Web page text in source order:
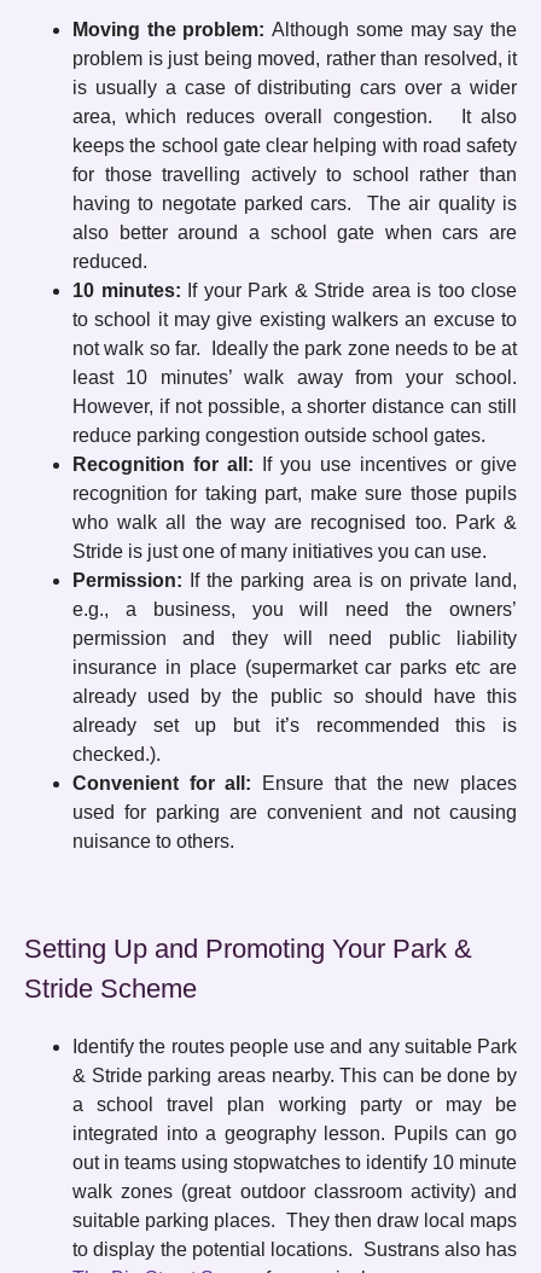
Moving the problem: Although some may say the
problem is just being moved, rather than resolved, it
is usually a case of distributing cars over a wider
area, which reduces overall congestion. It also
keeps the school gate clear helping with road safety
for those travelling actively to school rather than
having to negotate parked cars. The air quality is
also better around a school gate when cars are
reduced.
10 minutes: If your Park & Stride area is too close
to school it may give existing walkers an excuse to
not walk so far. Ideally the park zone needs to be at
least 10 minutes’ walk away from your school.
However, if not possible, a shorter distance can still
reduce parking congestion outside school gates.
Recognition for all: If you use incentives or give
recognition for taking part, make sure those pupils
who walk all the way are recognised too. Park &
Stride is just one of many initiatives you can use.
Permission: If the parking area is on private land,
e.g., a business, you will need the owners’
permission and they will need public liability
insurance in place (supermarket car parks etc are
already used by the public so should have this
already set up but it’s recommended this is
checked.).
Convenient for all: Ensure that the new places
used for parking are convenient and not causing
nuisance to others.
Setting Up and Promoting Your Park &
Stride Scheme
Identify the routes people use and any suitable Park
& Stride parking areas nearby. This can be done by
a school travel plan working party or may be
integrated into a geography lesson. Pupils can go
out in teams using stopwatches to identify 10 minute
walk zones (great outdoor classroom activity) and
suitable parking places. They then draw local maps
to display the potential locations. Sustrans also has